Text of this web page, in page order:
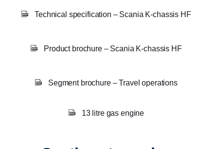
Technical specification – Scania K-chassis HF
Product brochure – Scania K-chassis HF
Segment brochure – Travel operations
13 litre gas engine